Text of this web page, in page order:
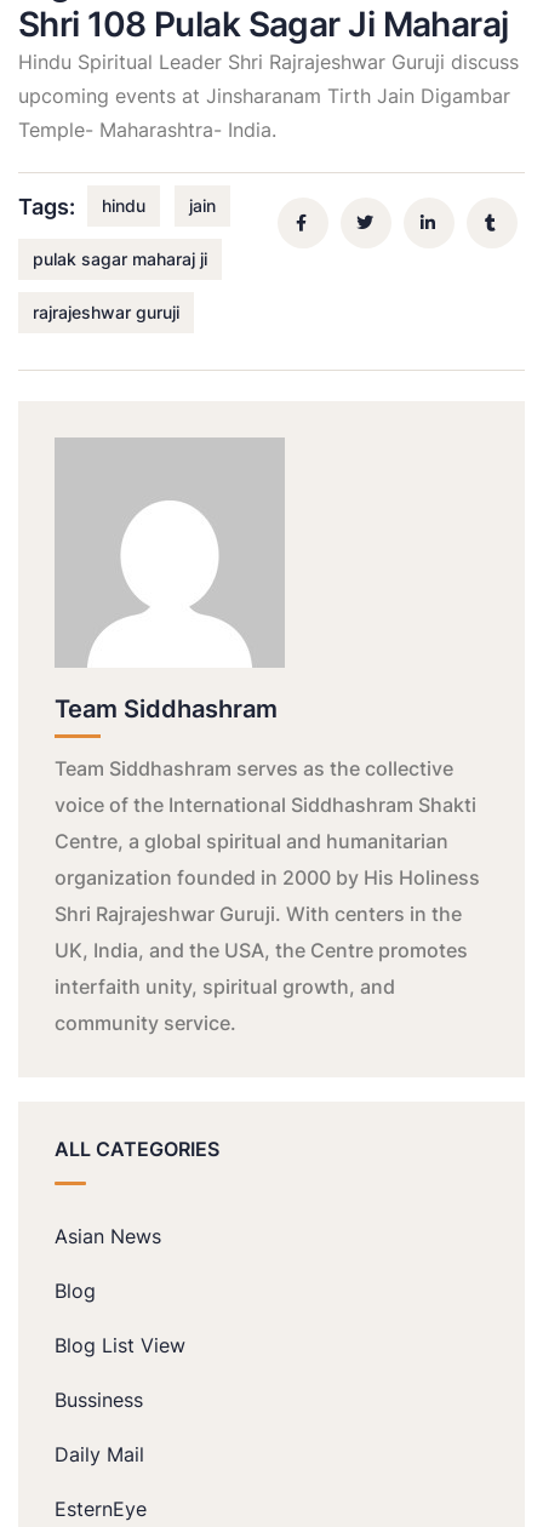
Shri 108 Pulak Sagar Ji Maharaj
Hindu Spiritual Leader Shri Rajrajeshwar Guruji discuss
upcoming events at Jinsharanam Tirth Jain Digambar
Temple- Maharashtra- India.
Tags: hindu jain
pulak sagar maharaj ji
rajrajeshwar guruji
Team Siddhashram
Team Siddhashram serves as the collective
voice of the International Siddhashram Shakti
Centre, a global spiritual and humanitarian
organization founded in 2000 by His Holiness
Shri Rajrajeshwar Guruji. With centers in the
UK, India, and the USA, the Centre promotes
interfaith unity, spiritual growth, and
community service.
ALL CATEGORIES
Asian News
Blog
Blog List View
Bussiness
Daily Mail
EsternEye